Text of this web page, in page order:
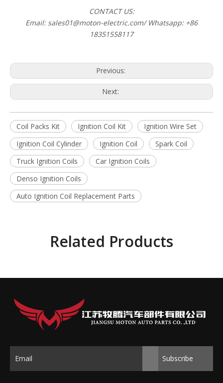
CONTACT US:
Email: sales01@moton-electric.com/ Whatsapp: +86
18351558117
Previous:
Next:
Coil Packs Kit Ignition Coil Kit
Ignition Wire Set
Ignition Coil Cylinder
Ignition Coil
Spark Coil
Truck Ignition Coils
Car Ignition Coils
Denso Ignition Coils
Auto Ignition Coil Replacement Parts
Related Products
Subscribe